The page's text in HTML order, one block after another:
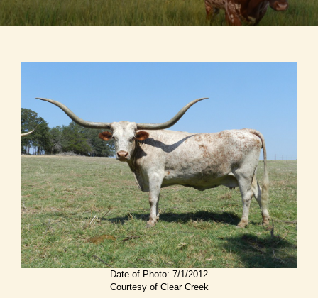
Date of Photo: 7/1/2012
Courtesy of Clear Creek